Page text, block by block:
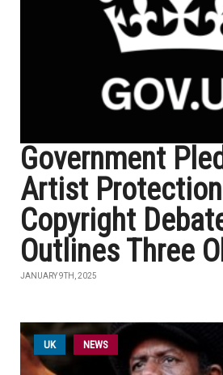
Government
Artist
Copyright
Outlines Three
JANUARY 9TH, 2025
UK NEWS